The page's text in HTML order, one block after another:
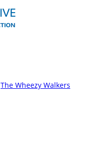
The Wheezy Walkers